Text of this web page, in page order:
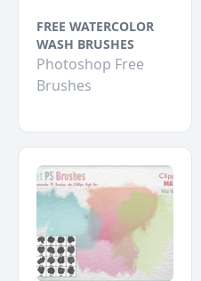
FREE WATERCOLOR
WASH BRUSHES
Photoshop Free
Brushes